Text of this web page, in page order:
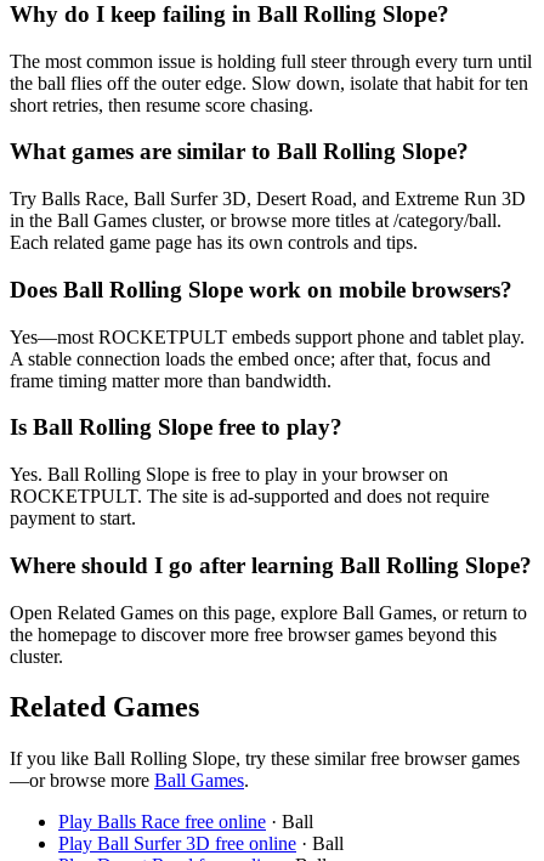
Why do I keep failing in Ball Rolling Slope?
The most common issue is holding full steer through every turn until
the ball flies off the outer edge. Slow down, isolate that habit for ten
short retries, then resume score chasing.
What games are similar to Ball Rolling Slope?
Try Balls Race, Ball Surfer 3D, Desert Road, and Extreme Run 3D
in the Ball Games cluster, or browse more titles at /category/ball.
Each related game page has its own controls and tips.
Does Ball Rolling Slope work on mobile browsers?
Yes—most ROCKETPULT embeds support phone and tablet play.
A stable connection loads the embed once; after that, focus and
frame timing matter more than bandwidth.
Is Ball Rolling Slope free to play?
Yes. Ball Rolling Slope is free to play in your browser on
ROCKETPULT. The site is ad-supported and does not require
payment to start.
Where should I go after learning Ball Rolling Slope?
Open Related Games on this page, explore Ball Games, or return to
the homepage to discover more free browser games beyond this
cluster.
Related Games
If you like Ball Rolling Slope, try these similar free browser games
—or browse more Ball Games.
Play Balls Race free online · Ball
Play Ball Surfer 3D free online · Ball